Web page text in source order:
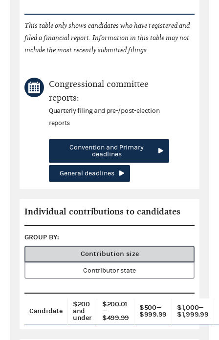
This table only shows candidates who have registered and
filed a financial report. Information in this table may not
include the most recently submitted filings.
Congressional committee
reports:
Quarterly filing and pre-/post-election
reports
Convention and Primary
deadlines
General deadlines
Individual contributions to candidates
GROUP BY:
Contribution size
Contributor state
Candidate
$200
and
under
$200.01
—
$499.99
$500—
$999.99
$1,000—
$1,999.99